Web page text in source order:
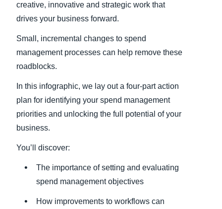
creative, innovative and strategic work that
drives your business forward.
Small, incremental changes to spend
management processes can help remove these
roadblocks.
In this infographic, we lay out a four-part action
plan for identifying your spend management
priorities and unlocking the full potential of your
business.
You’ll discover:
The importance of setting and evaluating
spend management objectives
How improvements to workflows can